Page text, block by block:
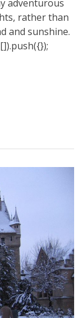
adventurous
rather than
and sunshine.